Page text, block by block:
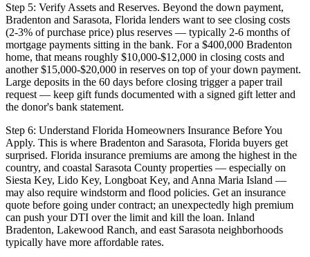
Step 5: Verify Assets and Reserves. Beyond the down payment,
Bradenton and Sarasota, Florida lenders want to see closing costs
(2-3% of purchase price) plus reserves — typically 2-6 months of
mortgage payments sitting in the bank. For a $400,000 Bradenton
home, that means roughly $10,000-$12,000 in closing costs and
another $15,000-$20,000 in reserves on top of your down payment.
Large deposits in the 60 days before closing trigger a paper trail
request — keep gift funds documented with a signed gift letter and
the donor's bank statement.
Step 6: Understand Florida Homeowners Insurance Before You
Apply. This is where Bradenton and Sarasota, Florida buyers get
surprised. Florida insurance premiums are among the highest in the
country, and coastal Sarasota County properties — especially on
Siesta Key, Lido Key, Longboat Key, and Anna Maria Island —
may also require windstorm and flood policies. Get an insurance
quote before going under contract; an unexpectedly high premium
can push your DTI over the limit and kill the loan. Inland
Bradenton, Lakewood Ranch, and east Sarasota neighborhoods
typically have more affordable rates.